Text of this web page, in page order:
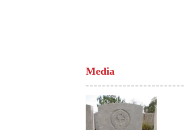
Media